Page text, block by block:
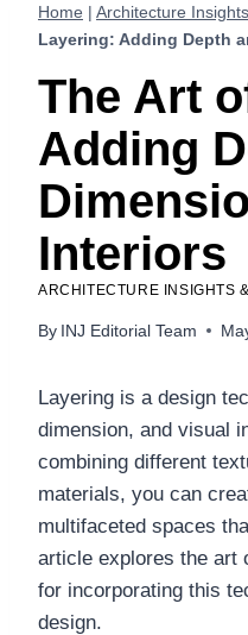
Home | Architecture
Layering: Adding Depth
The Art
Adding
Interiors
ARCHITECTURE INSIGHTS
By INJ Editorial Team
Layering is a design
dimension, and visual
combining different
materials, you can
multifaceted spaces
article explores the art
for incorporating this
design.